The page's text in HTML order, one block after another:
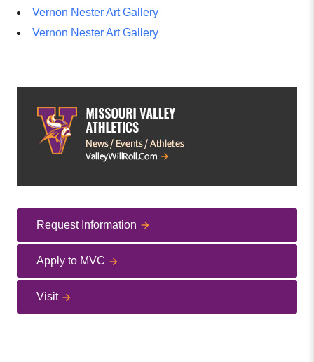
Vernon Nester Art Gallery
Vernon Nester Art Gallery
Request Information
Apply to MVC
Visit